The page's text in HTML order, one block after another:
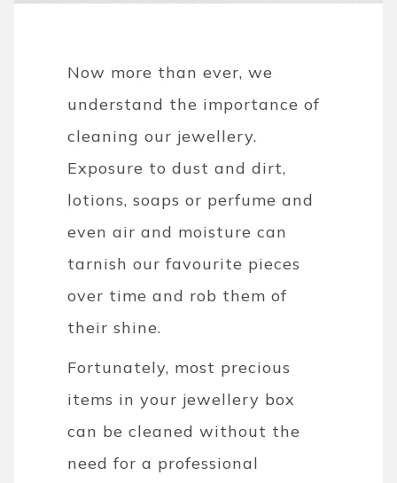
Now more than ever, we
understand the importance of
cleaning our jewellery.
Exposure to dust and dirt,
lotions, soaps or perfume and
even air and moisture can
tarnish our favourite pieces
over time and rob them of
their shine.
Fortunately, most precious
items in your jewellery box
can be cleaned without the
need for a professional